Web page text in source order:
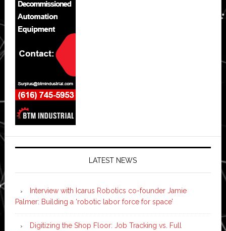
LATEST NEWS
Interview with Icarus Robotics co-founder Jamie
Palmer: Building a ‘robotic labor force for space’
Digitizing the Shop Floor: Job Tracking vs. Full